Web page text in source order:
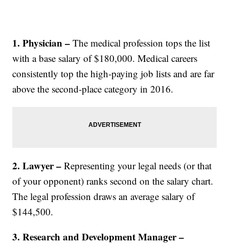
1. Physician – The medical profession tops the list
with a base salary of $180,000. Medical careers
consistently top the high-paying job lists and are far
above the second-place category in 2016.
2. Lawyer – Representing your legal needs (or that
of your opponent) ranks second on the salary chart.
The legal profession draws an average salary of
$144,500.
3. Research and Development Manager –